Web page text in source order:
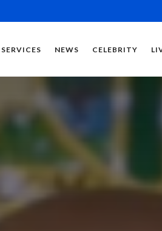
SERVICES NEWS CELEBRITY